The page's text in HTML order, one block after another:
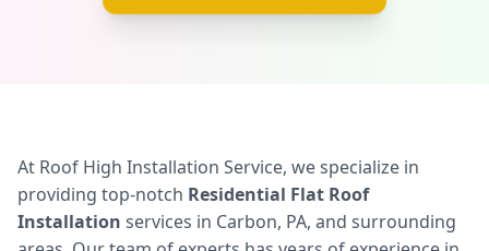
At Roof High Installation Service, we specialize in
providing top-notch Residential Flat Roof
Installation services in Carbon, PA, and surrounding